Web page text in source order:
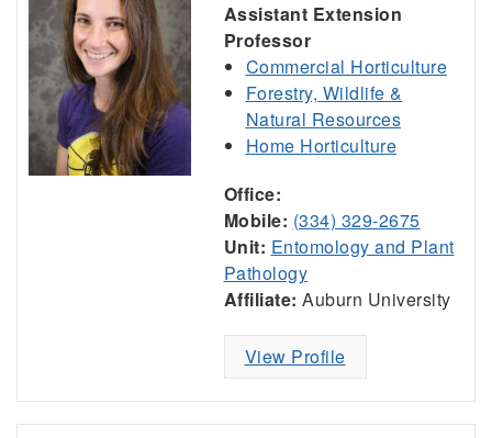
Assistant Extension
Professor
Commercial Horticulture
Forestry, Wildlife &
Natural Resources
Home Horticulture
Office:
Mobile: (334) 329-2675
Unit: Entomology and Plant
Pathology
Affiliate: Auburn University
View Profile